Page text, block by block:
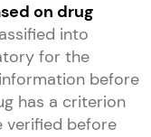
on drug
into
for the
before
has a criterion
verified before